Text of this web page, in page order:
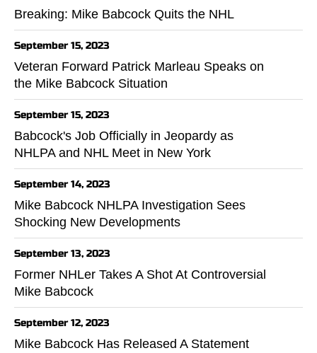
Breaking: Mike Babcock Quits the NHL
September 15, 2023
Veteran Forward Patrick Marleau Speaks on
the Mike Babcock Situation
September 15, 2023
Babcock's Job Officially in Jeopardy as
NHLPA and NHL Meet in New York
September 14, 2023
Mike Babcock NHLPA Investigation Sees
Shocking New Developments
September 13, 2023
Former NHLer Takes A Shot At Controversial
Mike Babcock
September 12, 2023
Mike Babcock Has Released A Statement